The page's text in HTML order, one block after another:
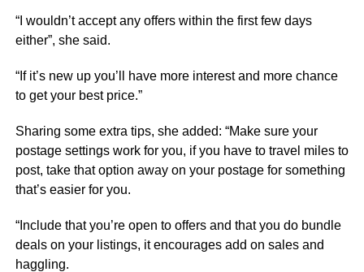
“I wouldn’t accept any offers within the first few days
either”, she said.
“If it’s new up you’ll have more interest and more chance
to get your best price.”
Sharing some extra tips, she added: “Make sure your
postage settings work for you, if you have to travel miles to
post, take that option away on your postage for something
that’s easier for you.
“Include that you’re open to offers and that you do bundle
deals on your listings, it encourages add on sales and
haggling.